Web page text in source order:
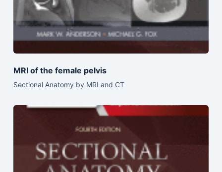
MRI of the female pelvis
Sectional Anatomy by MRI and CT